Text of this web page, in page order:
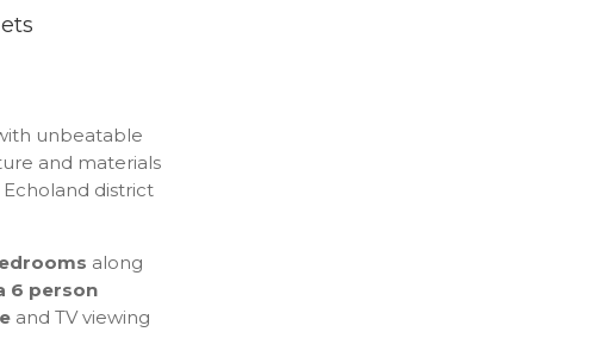
unbeatable
and materials
district
along
6 person
and TV viewing